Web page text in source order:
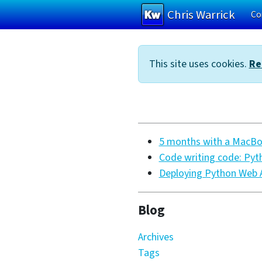
Chris Warrick
This site uses cookies.
5 months with a
Code writing code:
Deploying Python Web
Blog
Archives
Tags